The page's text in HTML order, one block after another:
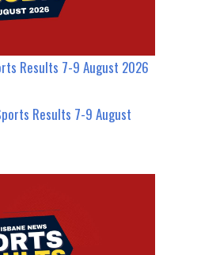
Results 7-9 August 2026
Results 7-9 August